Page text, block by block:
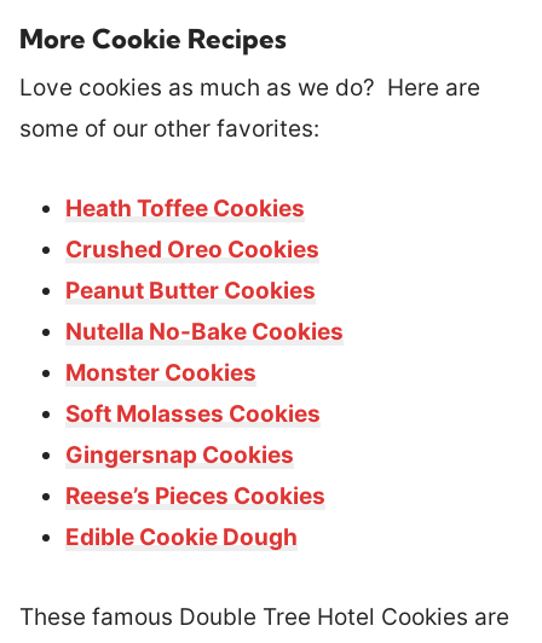
More Cookie Recipes
Love cookies as much as we do? Here are
some of our other favorites:
Heath Toffee Cookies
Crushed Oreo Cookies
Peanut Butter Cookies
Nutella No-Bake Cookies
Monster Cookies
Soft Molasses Cookies
Gingersnap Cookies
Reese’s Pieces Cookies
Edible Cookie Dough
These famous Double Tree Hotel Cookies are